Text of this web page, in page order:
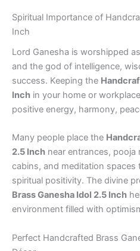
Spiritual Importance of
Inch
Lord Ganesha is worshipped
and the god of intelligence,
success. Keeping the
Inch in your home or
positive energy, harmony,
Many people place the
2.5 Inch near entrances,
cabins, and meditation spaces
spiritual positivity. The divine
Brass Ganesha Idol 2.5 Inch
environment filled with
Perfect Handcrafted Brass